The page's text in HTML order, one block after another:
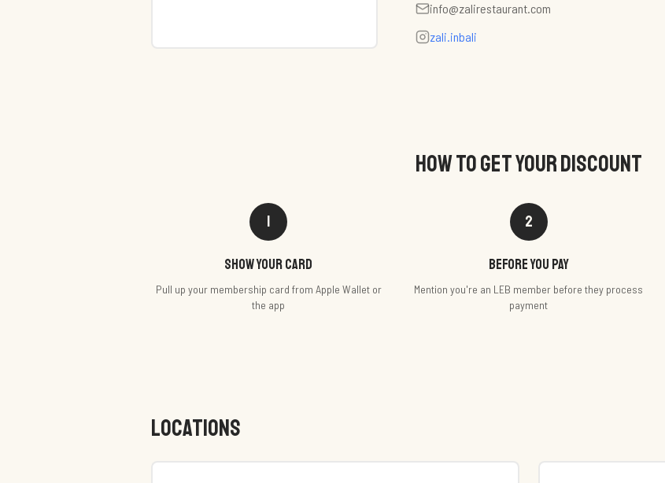
info@zalirestaurant.com
zali.inbali
HOW TO GET YOUR DISCOUNT
1
Show your card
Pull up your membership card from Apple Wallet or
the app
2
Before you pay
Mention you're an LEB member before they process
payment
LOCATIONS